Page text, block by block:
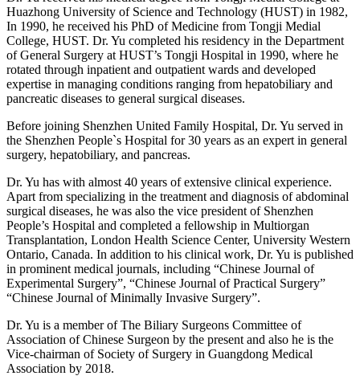
Huazhong University of Science and Technology (HUST) in 1982,
In 1990, he received his PhD of Medicine from Tongji Medial
College, HUST. Dr. Yu completed his residency in the Department
of General Surgery at HUST’s Tongji Hospital in 1990, where he
rotated through inpatient and outpatient wards and developed
expertise in managing conditions ranging from hepatobiliary and
pancreatic diseases to general surgical diseases.
Before joining Shenzhen United Family Hospital, Dr. Yu served in
the Shenzhen People`s Hospital for 30 years as an expert in general
surgery, hepatobiliary, and pancreas.
Dr. Yu has with almost 40 years of extensive clinical experience.
Apart from specializing in the treatment and diagnosis of abdominal
surgical diseases, he was also the vice president of Shenzhen
People’s Hospital and completed a fellowship in Multiorgan
Transplantation, London Health Science Center, University Western
Ontario, Canada. In addition to his clinical work, Dr. Yu is published
in prominent medical journals, including “Chinese Journal of
Experimental Surgery”, “Chinese Journal of Practical Surgery”
“Chinese Journal of Minimally Invasive Surgery”.
Dr. Yu is a member of The Biliary Surgeons Committee of
Association of Chinese Surgeon by the present and also he is the
Vice-chairman of Society of Surgery in Guangdong Medical
Association by 2018.